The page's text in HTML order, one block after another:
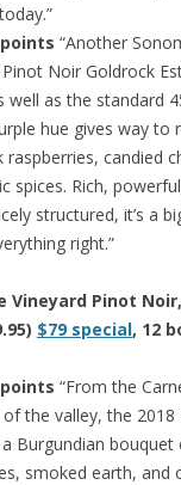
“Another
Noir Goldrock
as the standard
hue gives way to
raspberries, candied
spices. Rich,
structured, it’s a
right.”
Vineyard Pinot
$79 special, 12
“From the
the valley, the 2018
Burgundian bouquet
smoked earth, and